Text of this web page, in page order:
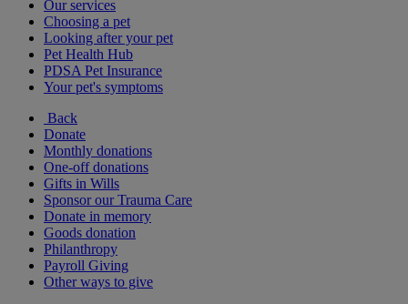
Our services
Choosing a pet
Looking after your pet
Pet Health Hub
PDSA Pet Insurance
Your pet's symptoms
Back
Donate
Monthly donations
One-off donations
Gifts in Wills
Sponsor our Trauma Care
Donate in memory
Goods donation
Philanthropy
Payroll Giving
Other ways to give